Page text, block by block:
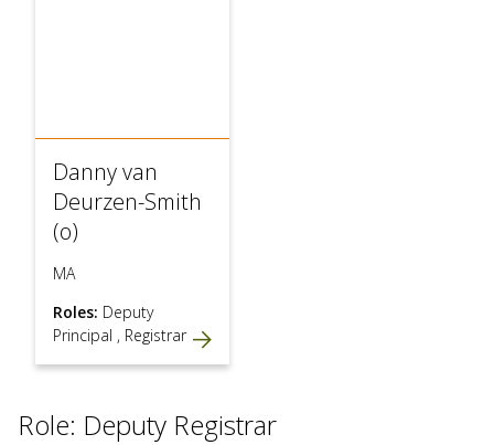
Danny van
Deurzen-Smith
(o)
MA
Roles: Deputy
Principal , Registrar
Role: Deputy Registrar